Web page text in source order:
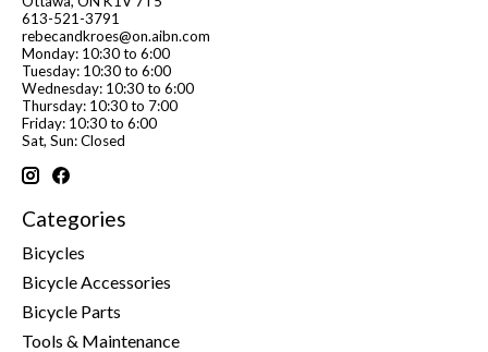
613-521-3791
rebecandkroes@on.aibn.com
Monday: 10:30 to 6:00
Tuesday: 10:30 to 6:00
Wednesday: 10:30 to 6:00
Thursday: 10:30 to 7:00
Friday: 10:30 to 6:00
Sat, Sun: Closed
Categories
Bicycles
Bicycle Accessories
Bicycle Parts
Tools & Maintenance